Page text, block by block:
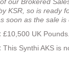
KSR, so is ready
soon as the sale
£10,500 UK
This Synthi AKS is